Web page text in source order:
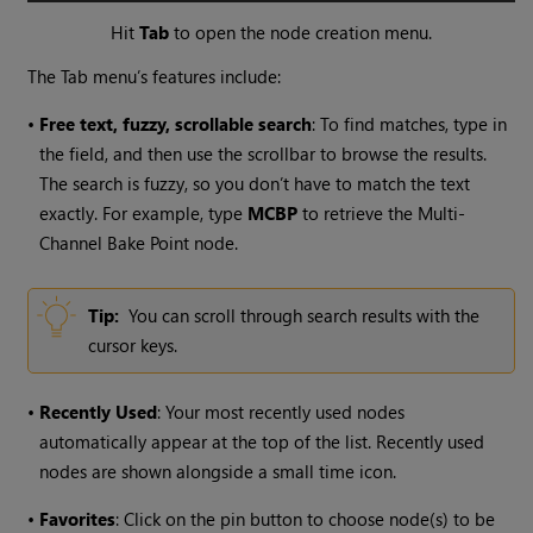
HitTab to open the node creation menu.
The Tab menu’s features include:
• Free text, fuzzy, scrollable search: To find matches, type in
the field, and then use the scrollbar to browse the results.
The search is fuzzy, so you don’t have to match the text
exactly. For example, type MCBP to retrieve the Multi-
Channel Bake Point node.
Tip: You can scroll through search results with the
cursor keys.
• Recently Used: Your most recently used nodes
automatically appear at the top of the list. Recently used
nodes are shown alongside a small time icon.
• Favorites: Click on the pin button to choose node(s) to be